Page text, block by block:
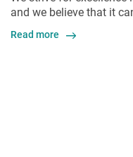
and we believe that it
Read more